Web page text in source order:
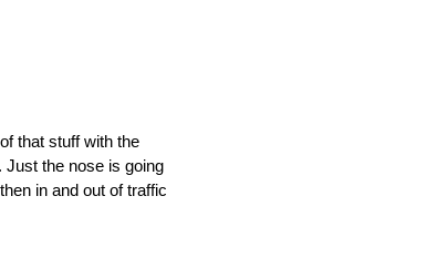
that stuff with the
Just the nose is going
in and out of traffic